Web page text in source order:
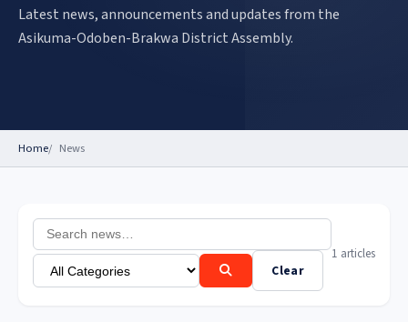
Latest news, announcements and updates from the
Asikuma-Odoben-Brakwa District Assembly.
Home News
Clear
1 articles